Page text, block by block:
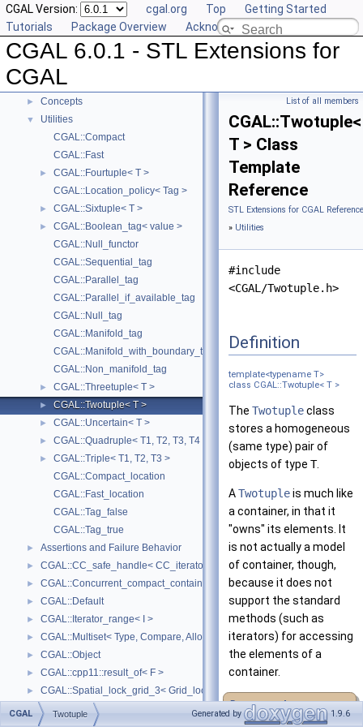
CGAL Version: cgal.org Top
Getting Started
Tutorials
Package Overview Acknowledging CGAL
CGAL 6.0.1 - STL Extensions for
CGAL
► Compact Container
► Projection Function Objects
► Creator Function Objects
► Iterators and Iterator/Circulator Adaptors
► Concepts
▼
Utilities
CGAL::Compact
CGAL::Fast
►
CGAL::Fourtuple< T >
CGAL::Location_policy< Tag >
► CGAL::Sixtuple< T >
►
CGAL::Boolean_tag< value >
CGAL::Null_functor
CGAL::Sequential_tag
CGAL::Parallel_tag
CGAL::Parallel_if_available_tag
CGAL::Null_tag
CGAL::Manifold_tag
CGAL::Manifold_with_boundary_tag
CGAL::Non_manifold_tag
► CGAL::Threetuple< T >
► CGAL::Twotuple< T >
► CGAL::Uncertain< T >
► CGAL::Quadruple< T1, T2, T3, T4 >
►
CGAL::Triple< T1, T2, T3 >
CGAL::Compact_location
CGAL::Fast_location
CGAL::Tag_false
CGAL::Tag_true
► Assertions and Failure Behavior
► CGAL::CC_safe_handle< CC_iterator >
► CGAL::Concurrent_compact_container_traits< T >
► CGAL::Default
► CGAL::Iterator_range< I >
► CGAL::Multiset< Type, Compare, Allocator >
► CGAL::Object
► CGAL::cpp11::result_of< F >
► CGAL::Spatial_lock_grid_3< Grid_lock_tag >
►
CGAL::value_type_traits< T >
List of all members
CGAL::Twotuple<
T > Class
Template
Reference
STL Extensions for CGAL Reference
» Utilities
#include
<CGAL/Twotuple.h>
Definition
template<typename T>
class CGAL::Twotuple< T >
The Twotupleclass
stores a homogeneous
(same type) pair of
objects of type T.
ATwotupleis much like
a container, in that it
"owns" its elements. It
is not actually a model
of container, though,
because it does not
support the standard
methods (such as
iterators) for accessing
the elements of a
container.
Deprecated:
CGAL Twotuple Generated by 1.9.6